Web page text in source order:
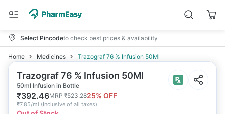
Select Pincodeto check best prices & availability
Home Medicines Trazograf 76 % Infusion 50Ml
Trazograf 76 % Infusion 50Ml
50ml Infusion in Bottle
₹392.46MRP₹523.2825% OFF
₹7.85/ml (Inclusive of all taxes)